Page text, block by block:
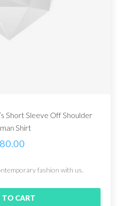
Short Sleeve Off Shoulder
Shirt
fashion with us.
CART